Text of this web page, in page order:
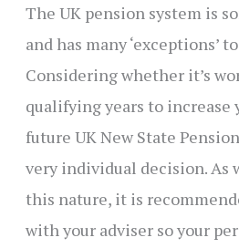
The UK pension system is
and has many ‘exceptions’
Considering whether it’s
qualifying years to increase
future UK New State
very individual decision. As
this nature, it is
with your adviser so your